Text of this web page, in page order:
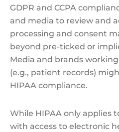
GDPR and CCPA
and media to review and
processing and consent
beyond pre-ticked or
Media and brands
(e.g., patient records)
HIPAA compliance.
While HIPAA only applies
with access to electronic